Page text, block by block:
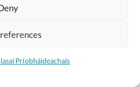
Príobháideachais
Oideachais agus Óige
agLittle Blue Studio